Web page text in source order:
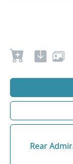
Rear